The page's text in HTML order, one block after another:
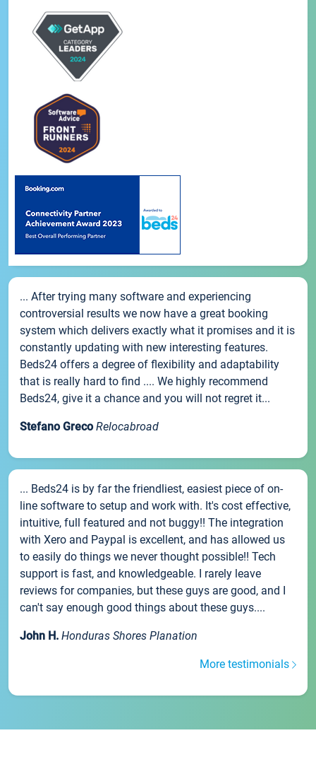
... After trying many software and experiencing
controversial results we now have a great booking
system which delivers exactly what it promises and it is
constantly updating with new interesting features.
Beds24 offers a degree of flexibility and adaptability
that is really hard to find .... We highly recommend
Beds24, give it a chance and you will not regret it...
Stefano Greco Relocabroad
... Beds24 is by far the friendliest, easiest piece of on-
line software to setup and work with. It's cost effective,
intuitive, full featured and not buggy!! The integration
with Xero and Paypal is excellent, and has allowed us
to easily do things we never thought possible!! Tech
support is fast, and knowledgeable. I rarely leave
reviews for companies, but these guys are good, and I
can't say enough good things about these guys....
John H. Honduras Shores Planation
More testimonials